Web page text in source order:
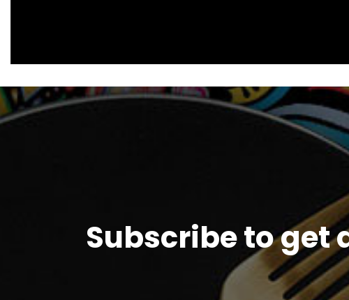
Subscribe to get